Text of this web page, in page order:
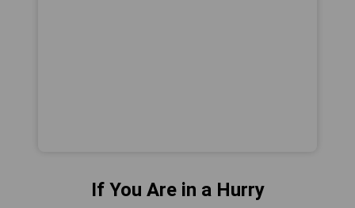
If You Are in a Hurry